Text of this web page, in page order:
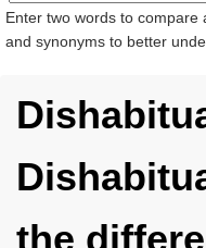
Enter two words to compare
and synonyms to better
the